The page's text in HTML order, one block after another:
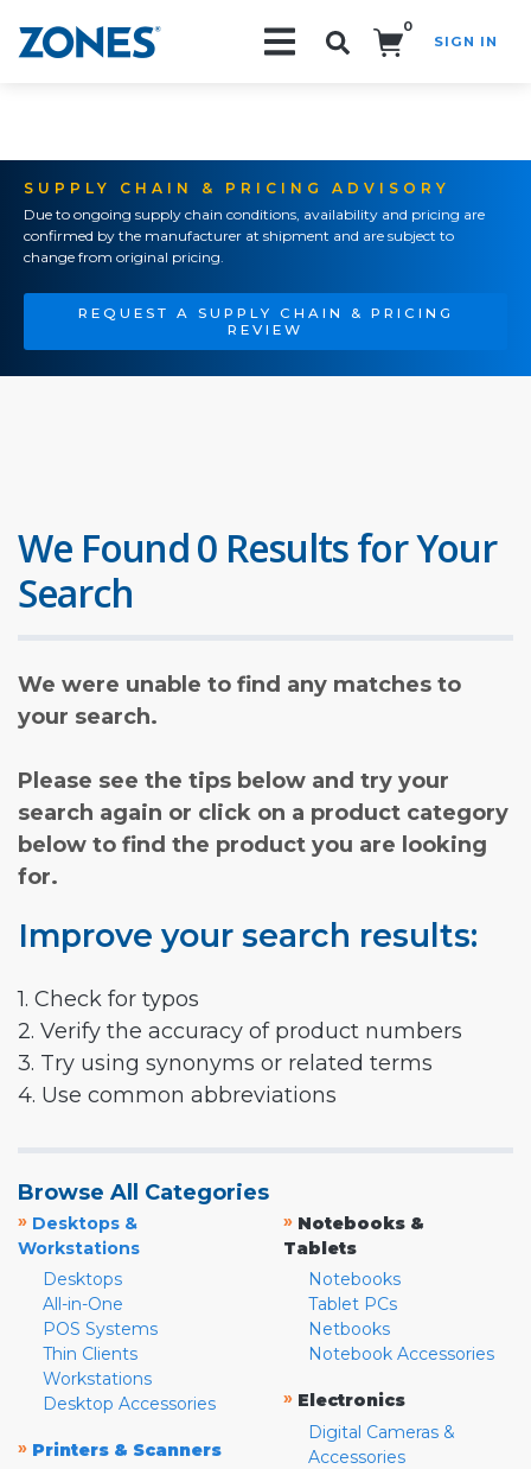
0
SIGN IN
SUPPLY CHAIN & PRICING ADVISORY
Due to ongoing supply chain conditions, availability and pricing are
confirmed by the manufacturer at shipment and are subject to
change from original pricing.
REQUEST A SUPPLY CHAIN & PRICING
REVIEW
We Found 0 Results for Your
Search
We were unable to find any matches to
your search.
Please see the tips below and try your
search again or click on a product category
below to find the product you are looking
for.
Improve your search results:
1. Check for typos
2. Verify the accuracy of product numbers
3. Try using synonyms or related terms
4. Use common abbreviations
Browse All Categories
» Desktops &
Workstations
Desktops
All-in-One
POS Systems
Thin Clients
Workstations
Desktop Accessories
» Printers & Scanners
» Notebooks &
Tablets
Notebooks
Tablet PCs
Netbooks
Notebook Accessories
» Electronics
Digital Cameras &
Accessories